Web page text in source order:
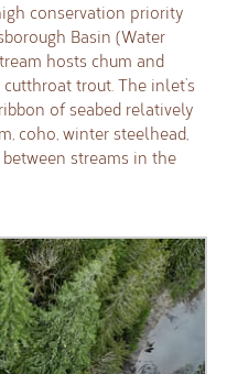
conservation priority
Basin (Water
hosts chum and
trout. The inlet’s
of seabed relatively
coho, winter steelhead,
streams in the